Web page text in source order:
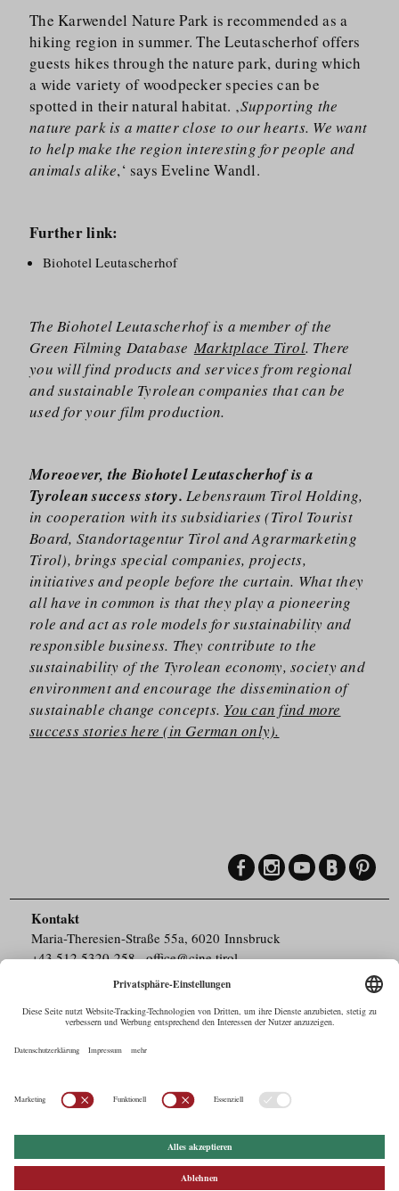
The Karwendel Nature Park is recommended as a
hiking region in summer. The Leutascherhof offers
guests hikes through the nature park, during which
a wide variety of woodpecker species can be
spotted in their natural habitat. ‚Supporting the
nature park is a matter close to our hearts. We want
to help make the region interesting for people and
animals alike,‘ says Eveline Wandl.
Further link:
Biohotel Leutascherhof
The Biohotel Leutascherhof is a member of the
Green Filming Database Marktplace Tirol. There
you will find products and services from regional
and sustainable Tyrolean companies that can be
used for your film production.
Moreoever, the Biohotel Leutascherhof is a
Tyrolean success story. Lebensraum Tirol Holding,
in cooperation with its subsidiaries (Tirol Tourist
Board, Standortagentur Tirol and Agrarmarketing
Tirol), brings special companies, projects,
initiatives and people before the curtain. What they
all have in common is that they play a pioneering
role and act as role models for sustainability and
responsible business. They contribute to the
sustainability of the Tyrolean economy, society and
environment and encourage the dissemination of
sustainable change concepts. You can find more
success stories here (in German only).
Kontakt
Maria-Theresien-Straße 55a, 6020 Innsbruck
+43.512.5320-258,office@cine.tirol
Barrierefreiheit
Pressebereich
Datenschutz
Commercials in Tirol
Drehorte in Tirol
EUFCN